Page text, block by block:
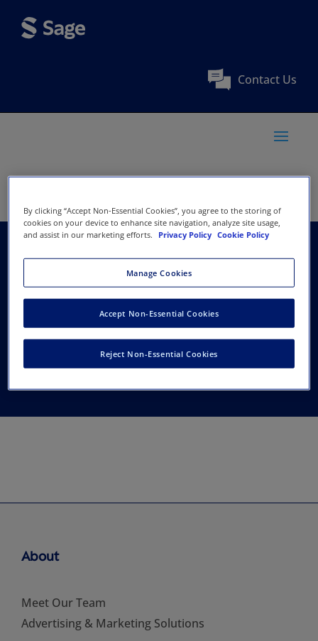
Contact Us
Agricultural Economics
Research Association
(India) (AERA), New
Delhi
About
Meet Our Team
Advertising & Marketing Solutions
By clicking “Accept Non-Essential Cookies”, you agree to the storing of
cookies on your device to enhance site navigation, analyze site usage,
and assist in our marketing efforts.
Privacy Policy Cookie Policy
Manage Cookies
Reject Non-Essential Cookies
Accept Non-Essential Cookies